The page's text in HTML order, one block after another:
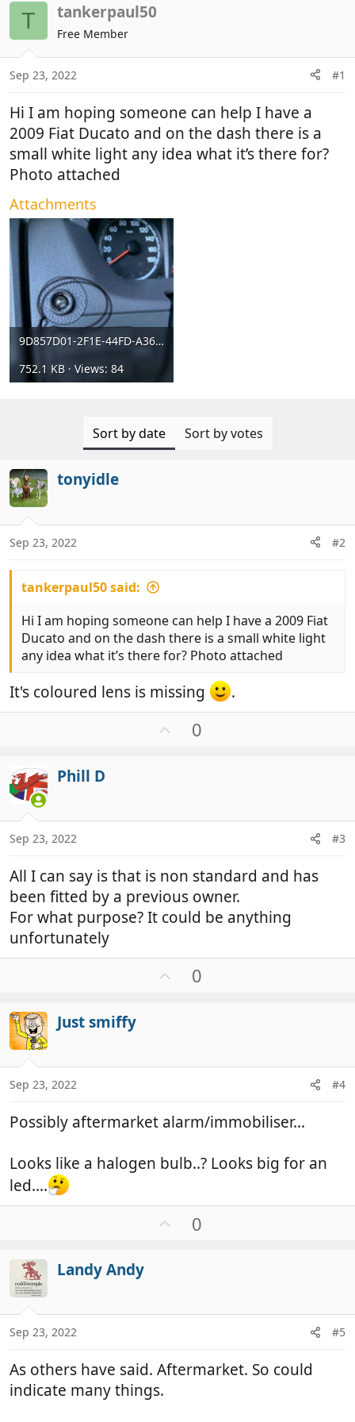
r
e
a
s
a
r
t
r
a
d
e
T tankerpaul50
Free Member
Sep 23, 2022 #1
Hi I am hoping someone can help I have a
2009 Fiat Ducato and on the dash there is a
small white light any idea what it’s there for?
Photo attached
Attachments
9D857D01-2F1E-44FD-A364-67D7D80B58A5.jpeg
752.1 KB · Views: 84
Sort by date Sort by votes
tonyidle
Sep 23, 2022 #2
tankerpaul50 said:
Hi I am hoping someone can help I have a 2009 Fiat
Ducato and on the dash there is a small white light
any idea what it’s there for? Photo attached
It's coloured lens is missing .
e
0
Phill D
Sep 23, 2022 #3
All I can say is that is non standard and has
been fitted by a previous owner.
For what purpose? It could be anything
unfortunately
e
0
Just smiffy
Sep 23, 2022 #4
Possibly aftermarket alarm/immobiliser…
Looks like a halogen bulb..? Looks big for an
led….
e
0
Landy Andy
Sep 23, 2022 #5
As others have said. Aftermarket. So could
indicate many things.